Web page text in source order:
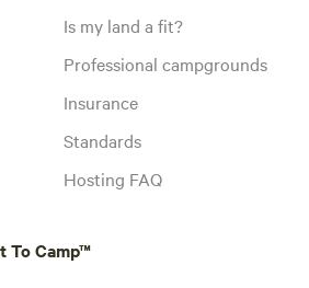
Is my land a fit?
Professional campgrounds
Insurance
Standards
Hosting FAQ
To Camp™